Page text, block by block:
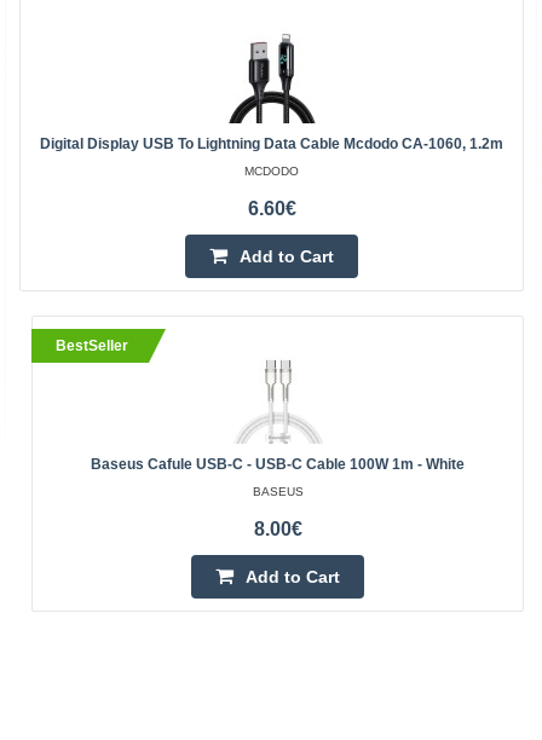
Digital Display USB To Lightning Data Cable Mcdodo CA-1060, 1.2m
MCDODO
6.60€
Add to Cart
BestSeller
Baseus Cafule USB-C - USB-C Cable 100W 1m - White
BASEUS
8.00€
Add to Cart